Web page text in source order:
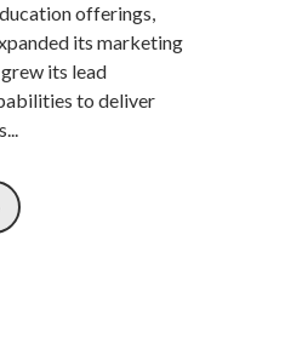
offerings,
its marketing
its lead
to deliver